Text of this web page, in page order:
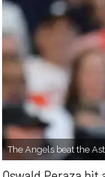
The Angels beat the